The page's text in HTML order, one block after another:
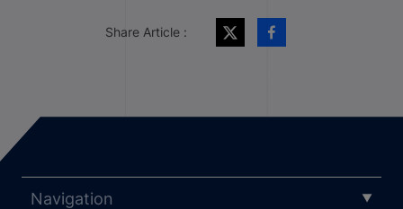
Share Article :
Navigation